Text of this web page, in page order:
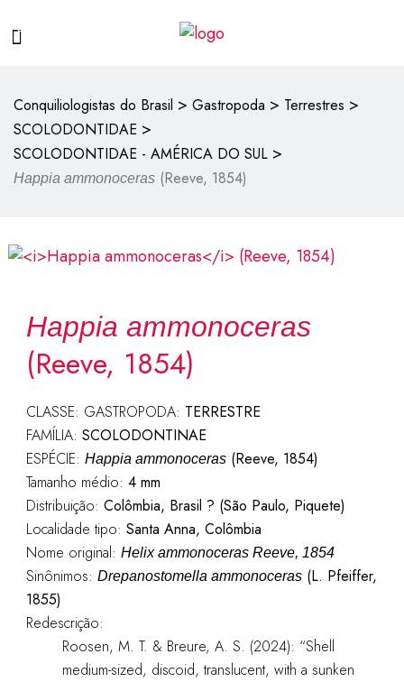
Conquiliologistas do Brasil > Gastropoda > Terrestres >
SCOLODONTIDAE >
SCOLODONTIDAE - AMÉRICA DO SUL >
Happia ammonoceras (Reeve, 1854)
Happia ammonoceras
(Reeve, 1854)
CLASSE: GASTROPODA: TERRESTRE
FAMÍLIA: SCOLODONTINAE
ESPÉCIE: Happia ammonoceras(Reeve, 1854)
Tamanho médio: 4 mm
Distribuição: Colômbia, Brasil ? (São Paulo, Piquete)
Localidade tipo: Santa Anna, Colômbia
Nome original: Helix ammonoceras Reeve, 1854
Sinônimos: Drepanostomella ammonoceras(L. Pfeiffer,
1855)
Redescrição:
Roosen, M. T. & Breure, A. S. (2024): “Shell
medium-sized, discoid, translucent, with a sunken